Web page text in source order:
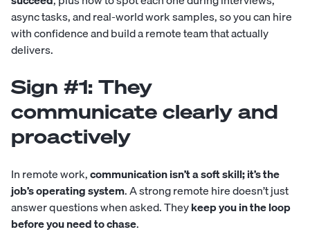
async tasks, and real-world work samples, so you can hire
with confidence and build a remote team that actually
delivers.
Sign #1: They
communicate clearly and
proactively
In remote work,communication isn’t a soft skill; it’s the
job’s operating system. A strong remote hire doesn’t just
answer questions when asked. Theykeep you in the loop
before you need to chase.